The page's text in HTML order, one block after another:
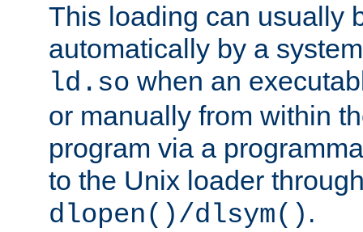
This loading can usually
automatically by a
ld.so when an
or manually from within
program via a
to the Unix loader
dlopen()/dlsym() .